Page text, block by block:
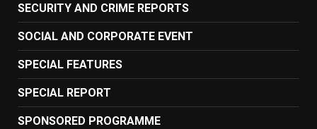
SECURITY AND CRIME REPORTS
SOCIAL AND CORPORATE EVENT
SPECIAL FEATURES
SPECIAL REPORT
SPONSORED PROGRAMME